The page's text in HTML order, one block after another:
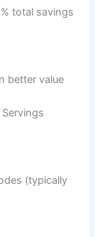
total savings
better value
(typically